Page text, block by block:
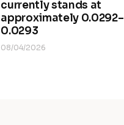
currently stands at
approximately 0.0292–
0.0293
08/04/2026